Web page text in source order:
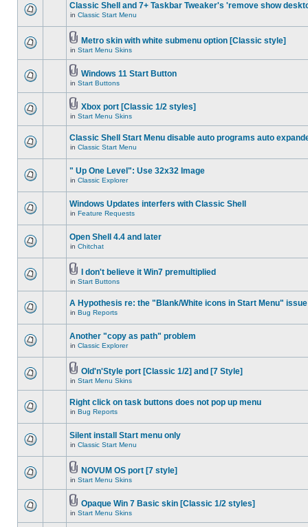
Classic Shell and 7+ Taskbar Tweaker's 'remove show
in Classic Start Menu
Metro skin with white submenu option [Classic style]
in Start Menu Skins
Windows 11 Start Button
in Start Buttons
Xbox port [Classic 1/2 styles]
in Start Menu Skins
Classic Shell Start Menu disable auto programs auto
in Classic Start Menu
" Up One Level": Use 32x32 Image
in Classic Explorer
Windows Updates interfers with Classic Shell
in Feature Requests
Open Shell 4.4 and later
in Chitchat
I don't believe it Win7 premultiplied
in Start Buttons
A Hypothesis re: the "Blank/White icons in Start Menu" issue
in Bug Reports
Another "copy as path" problem
in Classic Explorer
Old'n'Style port [Classic 1/2] and [7 Style]
in Start Menu Skins
Right click on task buttons does not pop up menu
in Bug Reports
Silent install Start menu only
in Classic Start Menu
NOVUM OS port [7 style]
in Start Menu Skins
Opaque Win 7 Basic skin [Classic 1/2 styles]
in Start Menu Skins